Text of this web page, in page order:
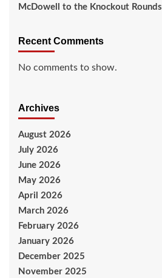
McDowell to the Knockout Rounds
Recent Comments
No comments to show.
Archives
August 2026
July 2026
June 2026
May 2026
April 2026
March 2026
February 2026
January 2026
December 2025
November 2025